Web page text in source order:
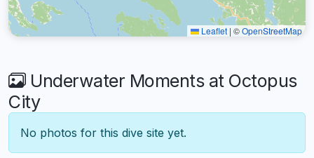
Leaflet | ©OpenStreetMap
Underwater Moments at Octopus
City
No photos for this dive site yet.